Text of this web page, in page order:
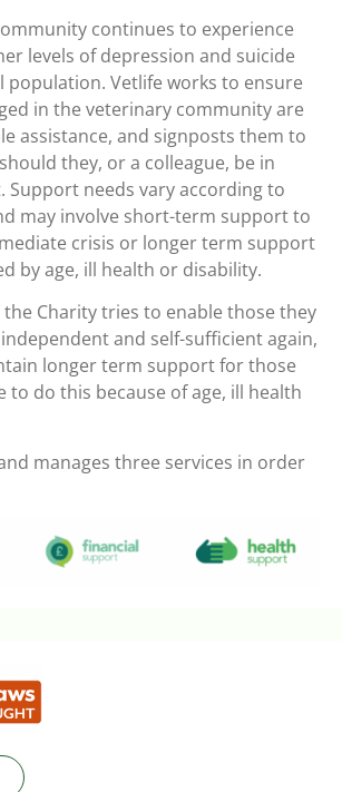
continues to experience
levels of depression and suicide
population. Vetlife works to ensure
in the veterinary community are
assistance, and signposts them to
they, or a colleague, be in
Support needs vary according to
may involve short-term support to
crisis or longer term support
by age, ill health or disability.
Charity tries to enable those they
and self-sufficient again,
longer term support for those
to do this because of age, ill health
manages three services in order